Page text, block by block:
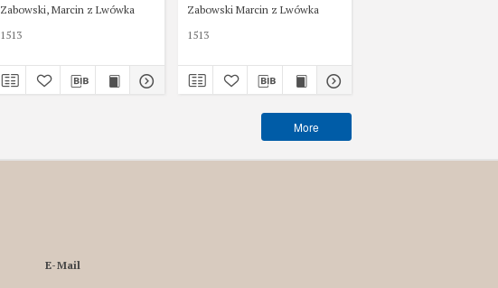
Zabowski, Marcin z Lwówka
1513
Zabowski Marcin z Lwówka
1513
More
E-Mail